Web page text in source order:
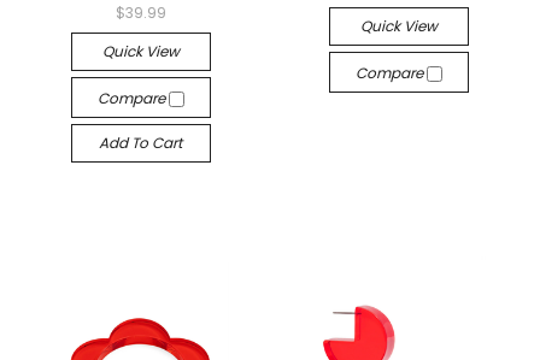
$39.99
Quick View
Compare
Add To Cart
Quick View
Compare